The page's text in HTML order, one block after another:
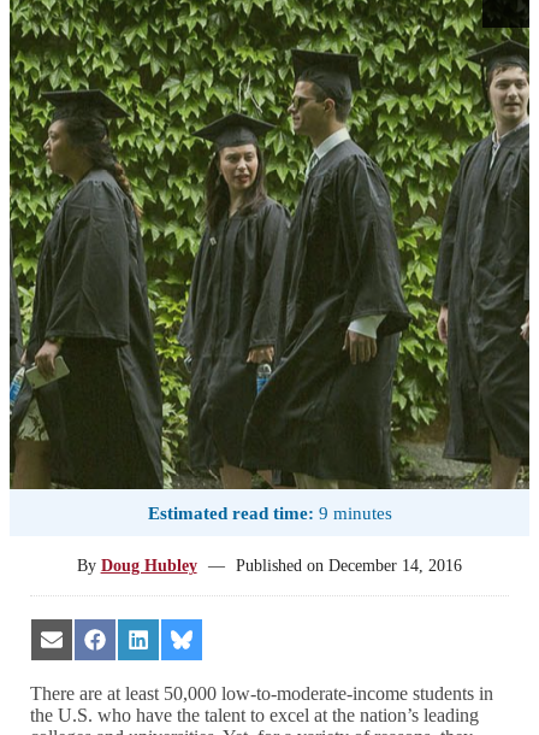
Estimated read time: 9 minutes
By Doug Hubley — Published onDecember 14, 2016
Share
on
Email
Share
on
Facebook
Share
on
LinkedIn
Share
on
Bluesky
There are at least 50,000 low-to-moderate-income students in
the U.S. who have the talent to excel at the nation’s leading